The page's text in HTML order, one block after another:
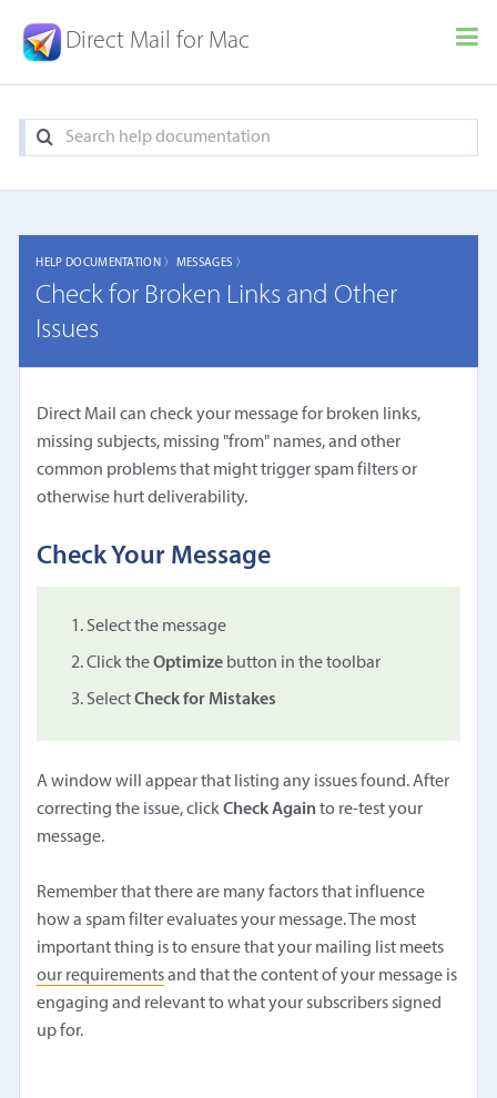
Direct Mail for Mac
HELP DOCUMENTATION 〉 MESSAGES 〉
Check for Broken Links and Other
Issues
Direct Mail can check your message for broken links,
missing subjects, missing "from" names, and other
common problems that might trigger spam filters or
otherwise hurt deliverability.
Check Your Message
Select the message
Click theOptimize button in the toolbar
SelectCheck for Mistakes
A window will appear that listing any issues found. After
correcting the issue, clickCheck Again to re-test your
message.
Remember that there are many factors that influence
how a spam filter evaluates your message. The most
important thing is to ensure that your mailing list meets
our requirementsand that the content of your message is
engaging and relevant to what your subscribers signed
up for.